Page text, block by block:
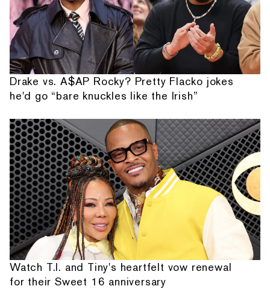
Drake vs. A$AP Rocky? Pretty Flacko jokes
he'd go “bare knuckles like the Irish”
Watch T.I. and Tiny's heartfelt vow renewal
for their Sweet 16 anniversary